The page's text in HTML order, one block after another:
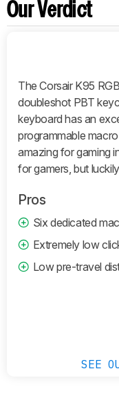
Comparisons
Design
Performance
Software
Operating
System
Retailers
Our Verdict
The Corsair K95
doubleshot PBT
keyboard has an
programmable
amazing for gaming
for gamers, but
Pros
Six dedicated
Extremely low
Low pre-travel
SEE